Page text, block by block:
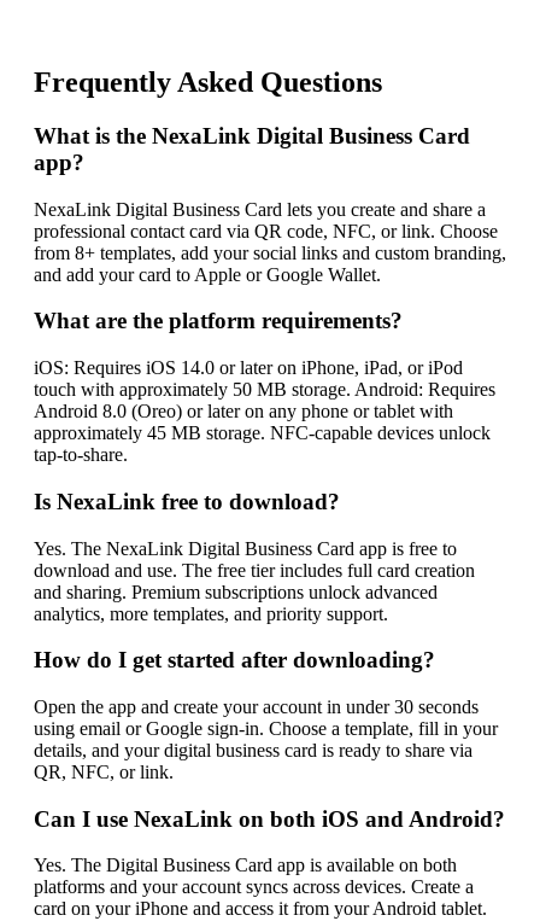
Frequently Asked Questions
What is the NexaLink Digital Business Card
app?
NexaLink Digital Business Card lets you create and share a
professional contact card via QR code, NFC, or link. Choose
from 8+ templates, add your social links and custom branding,
and add your card to Apple or Google Wallet.
What are the platform requirements?
iOS: Requires iOS 14.0 or later on iPhone, iPad, or iPod
touch with approximately 50 MB storage. Android: Requires
Android 8.0 (Oreo) or later on any phone or tablet with
approximately 45 MB storage. NFC-capable devices unlock
tap-to-share.
Is NexaLink free to download?
Yes. The NexaLink Digital Business Card app is free to
download and use. The free tier includes full card creation
and sharing. Premium subscriptions unlock advanced
analytics, more templates, and priority support.
How do I get started after downloading?
Open the app and create your account in under 30 seconds
using email or Google sign-in. Choose a template, fill in your
details, and your digital business card is ready to share via
QR, NFC, or link.
Can I use NexaLink on both iOS and Android?
Yes. The Digital Business Card app is available on both
platforms and your account syncs across devices. Create a
card on your iPhone and access it from your Android tablet.